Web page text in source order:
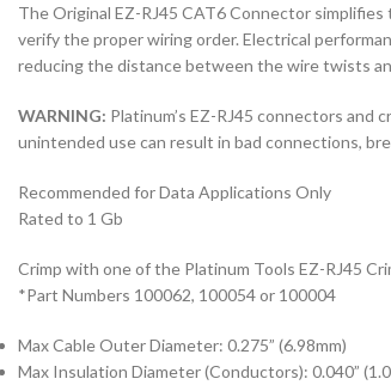
The Original EZ-RJ45 CAT6 Connector
verify the proper wiring order. Electrical
reducing the distance between the wire twists
WARNING: Platinum’s EZ-RJ45 connectors
unintended use can result in bad connections,
Recommended for Data Applications Only
Rated to 1 Gb
Crimp with one of the Platinum Tools EZ-RJ45
*Part Numbers 100062, 100054 or 100004
Max Cable Outer Diameter: 0.275” (6.98mm)
Max Insulation Diameter (Conductors): 0.040”